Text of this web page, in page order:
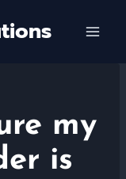
my
is